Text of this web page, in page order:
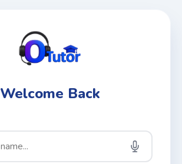
Welcome Back